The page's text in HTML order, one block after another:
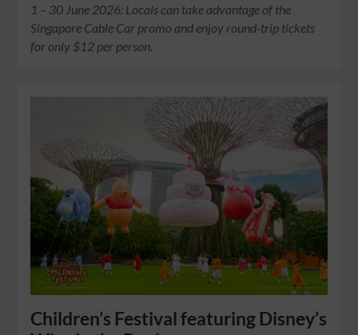
1 – 30 June 2026: Locals can take advantage of the
Singapore Cable Car promo and enjoy round-trip tickets
for only $12 per person.
Children’s Festival featuring Disney’s